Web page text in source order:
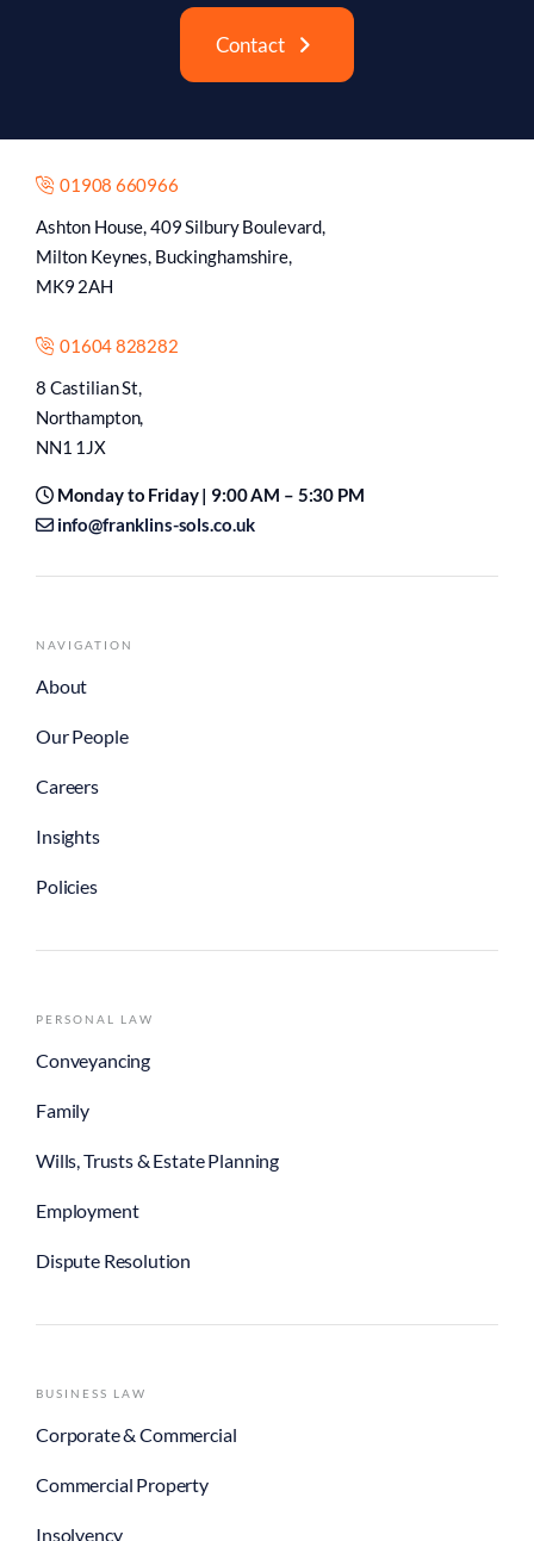
Contact
01908 660966
Ashton House, 409 Silbury Boulevard,
Milton Keynes, Buckinghamshire,
MK9 2AH
01604 828282
8 Castilian St,
Northampton,
NN1 1JX
Monday to Friday | 9:00 AM – 5:30 PM
info@franklins-sols.co.uk
NAVIGATION
About
Our People
Careers
Insights
Policies
PERSONAL LAW
Conveyancing
Family
Wills, Trusts & Estate Planning
Employment
Dispute Resolution
BUSINESS LAW
Corporate & Commercial
Commercial Property
Insolvency